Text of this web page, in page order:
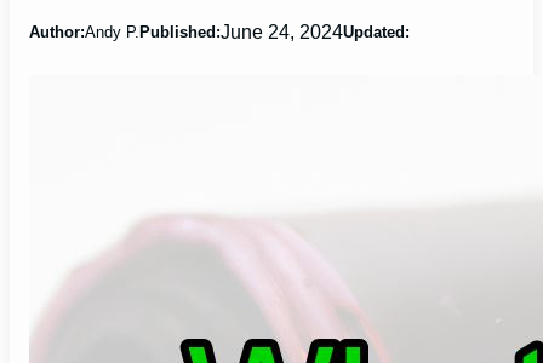
Author:Andy P. Published:June 24, 2024Updated: